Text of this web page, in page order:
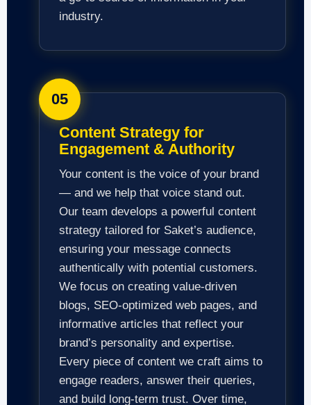
industry.
Content Strategy for
Engagement & Authority
Your content is the voice of your brand
— and we help that voice stand out.
Our team develops a powerful content
strategy tailored for Saket’s audience,
ensuring your message connects
authentically with potential customers.
We focus on creating value-driven
blogs, SEO-optimized web pages, and
informative articles that reflect your
brand’s personality and expertise.
Every piece of content we craft aims to
engage readers, answer their queries,
and build long-term trust. Over time,
05